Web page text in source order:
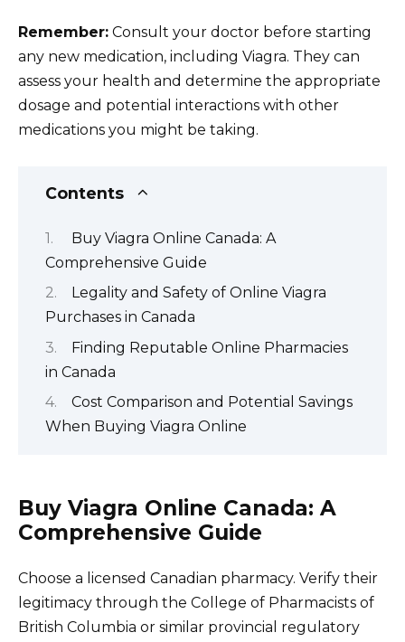
Remember: Consult your doctor before starting
any new medication, including Viagra. They can
assess your health and determine the appropriate
dosage and potential interactions with other
medications you might be taking.
Contents
Buy Viagra Online Canada: A
Comprehensive Guide
Legality and Safety of Online Viagra
Purchases in Canada
Finding Reputable Online Pharmacies
in Canada
Cost Comparison and Potential Savings
When Buying Viagra Online
Buy Viagra Online Canada: A
Comprehensive Guide
Choose a licensed Canadian pharmacy. Verify their
legitimacy through the College of Pharmacists of
British Columbia or similar provincial regulatory